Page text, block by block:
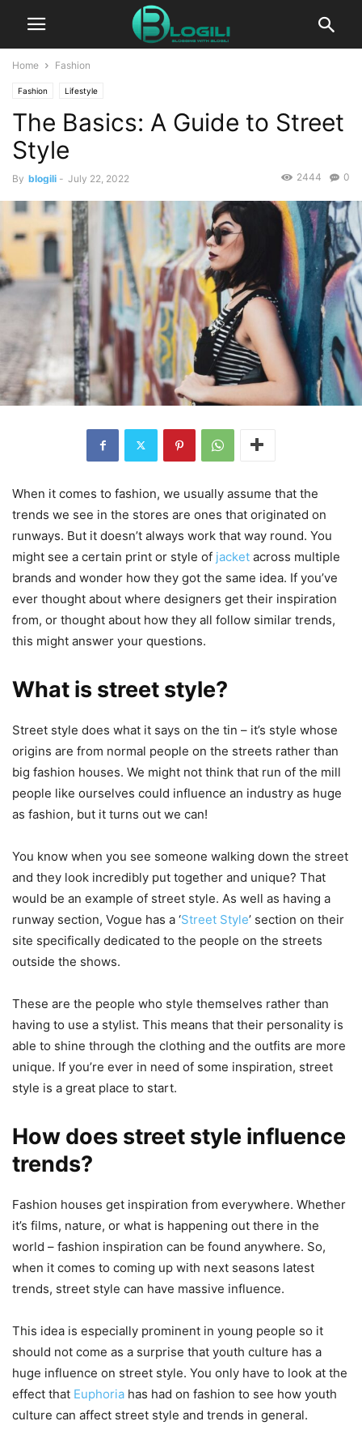
Home Fashion
Fashion Lifestyle
The Basics: A Guide to Street
Style
By blogili - July 22, 2022 0
2444
When it comes to fashion, we usually assume that the
trends we see in the stores are ones that originated on
runways. But it doesn’t always work that way round. You
might see a certain print or style of jacket across multiple
brands and wonder how they got the same idea. If you’ve
ever thought about where designers get their inspiration
from, or thought about how they all follow similar trends,
this might answer your questions.
What is street style?
Street style does what it says on the tin – it’s style whose
origins are from normal people on the streets rather than
big fashion houses. We might not think that run of the mill
people like ourselves could influence an industry as huge
as fashion, but it turns out we can!
You know when you see someone walking down the street
and they look incredibly put together and unique? That
would be an example of street style. As well as having a
runway section, Vogue has a ‘Street Style’ section on their
site specifically dedicated to the people on the streets
outside the shows.
These are the people who style themselves rather than
having to use a stylist. This means that their personality is
able to shine through the clothing and the outfits are more
unique. If you’re ever in need of some inspiration, street
style is a great place to start.
How does street style influence
trends?
Fashion houses get inspiration from everywhere. Whether
it’s films, nature, or what is happening out there in the
world – fashion inspiration can be found anywhere. So,
when it comes to coming up with next seasons latest
trends, street style can have massive influence.
This idea is especially prominent in young people so it
should not come as a surprise that youth culture has a
huge influence on street style. You only have to look at the
effect that Euphoria has had on fashion to see how youth
culture can affect street style and trends in general.